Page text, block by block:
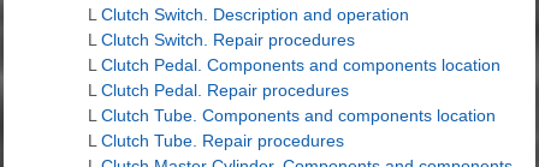
L Clutch Switch. Description and operation
L Clutch Switch. Repair procedures
L Clutch Pedal. Components and components location
L Clutch Pedal. Repair procedures
L Clutch Tube. Components and components location
L Clutch Tube. Repair procedures